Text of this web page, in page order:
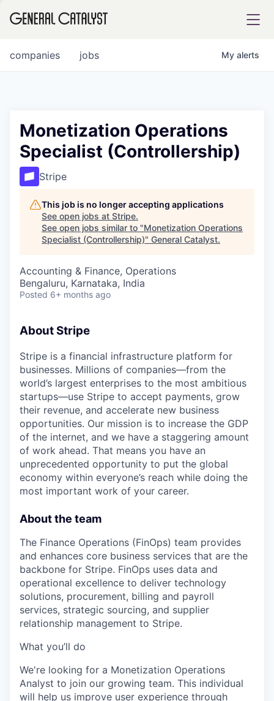
FUND
INSTITUTE
COMPANY
Content
jobs
companies My alerts
Monetization Operations
Specialist (Controllership)
Stripe
This job is no longer accepting applications
See open jobs at Stripe.
See open jobs similar to "Monetization Operations
Specialist (Controllership)" General Catalyst.
Accounting & Finance, Operations
Bengaluru, Karnataka, India
Posted 6+ months ago
About Stripe
Stripe is a financial infrastructure platform for
businesses. Millions of companies—from the
world’s largest enterprises to the most ambitious
startups—use Stripe to accept payments, grow
their revenue, and accelerate new business
opportunities. Our mission is to increase the GDP
of the internet, and we have a staggering amount
of work ahead. That means you have an
unprecedented opportunity to put the global
economy within everyone’s reach while doing the
most important work of your career.
About the team
The Finance Operations (FinOps) team provides
and enhances core business services that are the
backbone for Stripe. FinOps uses data and
operational excellence to deliver technology
solutions, procurement, billing and payroll
services, strategic sourcing, and supplier
relationship management to Stripe.
What you’ll do
We're looking for a Monetization Operations
Analyst to join our growing team. This individual
will help us improve user experience through